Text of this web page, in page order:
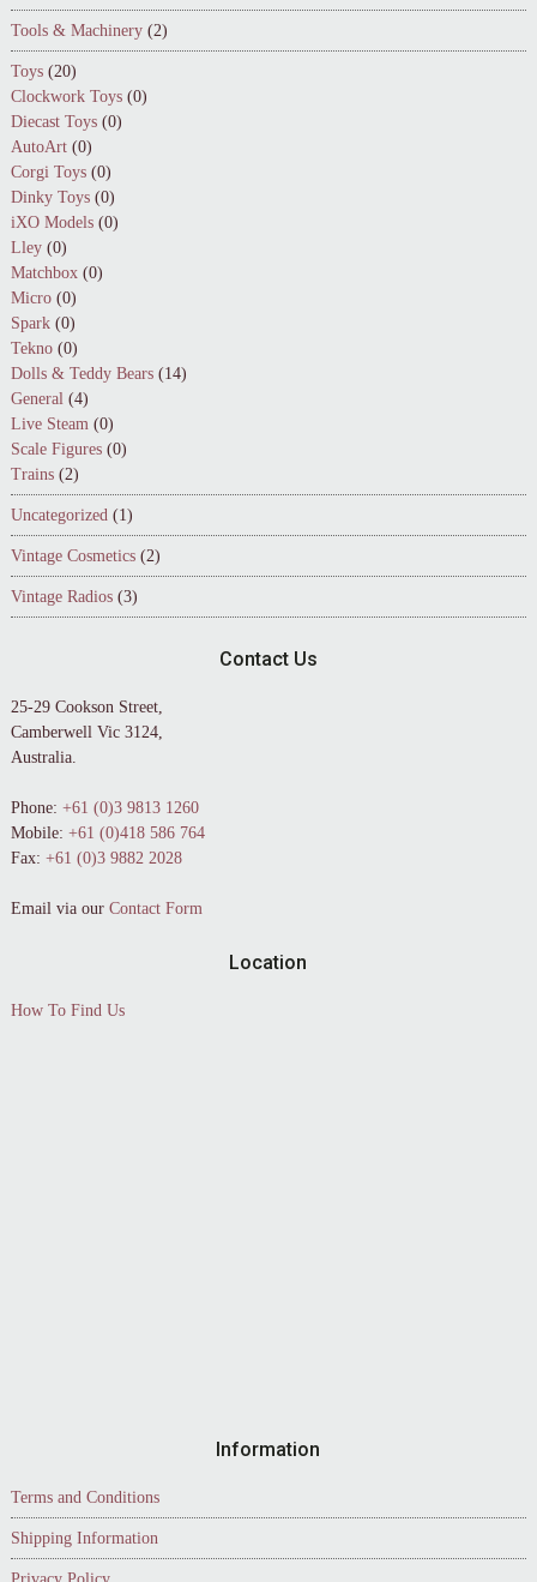
Tools & Machinery (2)
Toys (20)
Clockwork Toys (0)
Diecast Toys (0)
AutoArt (0)
Corgi Toys (0)
Dinky Toys (0)
iXO Models (0)
Lley (0)
Matchbox (0)
Micro (0)
Spark (0)
Tekno (0)
Dolls & Teddy Bears (14)
General (4)
Live Steam (0)
Scale Figures (0)
Trains (2)
Uncategorized (1)
Vintage Cosmetics (2)
Vintage Radios (3)
Contact Us
25-29 Cookson Street,
Camberwell Vic 3124,
Australia.
Phone: +61 (0)3 9813 1260
Mobile: +61 (0)418 586 764
Fax: +61 (0)3 9882 2028
Email via our Contact Form
Location
How To Find Us
Information
Terms and Conditions
Shipping Information